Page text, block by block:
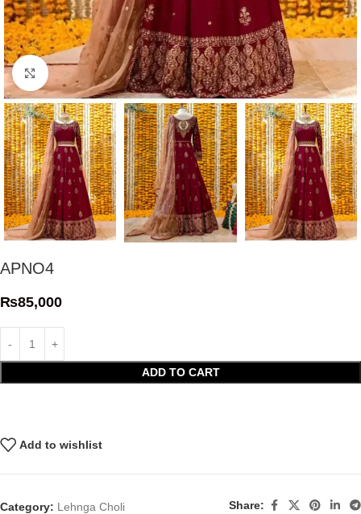
Click to enlarge
APNO4
₨85,000
ADD TO CART
Add to wishlist
Category: Lehnga Choli Share: